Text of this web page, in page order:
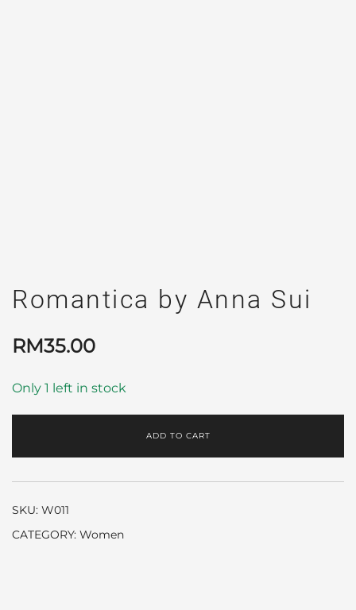
Romantica by Anna Sui
RM35.00
Only 1 left in stock
ADD TO CART
SKU: W011
CATEGORY: Women